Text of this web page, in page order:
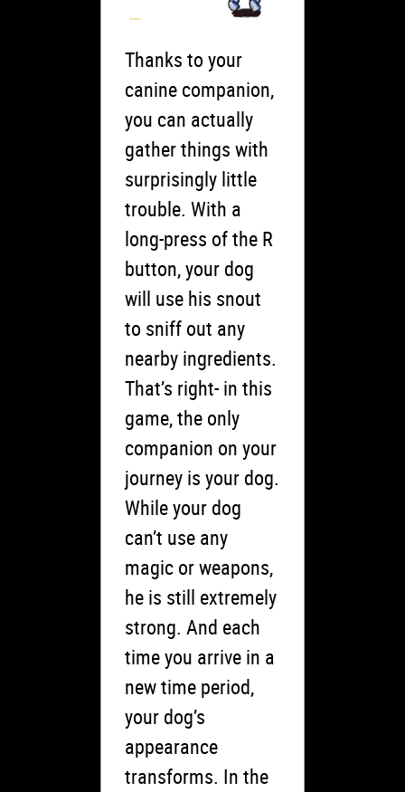
Thanks to your
canine companion,
you can actually
gather things with
surprisingly little
trouble. With a
long-press of the R
button, your dog
will use his snout
to sniff out any
nearby ingredients.
That’s right- in this
game, the only
companion on your
journey is your dog.
While your dog
can’t use any
magic or weapons,
he is still extremely
strong. And each
time you arrive in a
new time period,
your dog’s
appearance
transforms. In the